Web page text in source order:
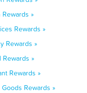
»
Rewards »
Rewards »
»
Rewards »
Rewards »